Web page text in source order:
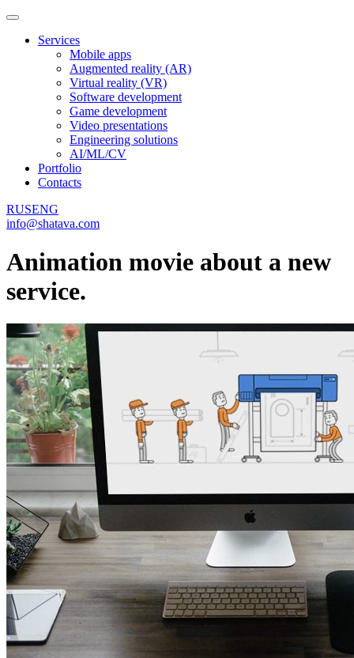
Services
Mobile apps
Augmented reality (AR)
Virtual reality (VR)
Software development
Game development
Video presentations
Engineering solutions
AI/ML/CV
Portfolio
Contacts
RUSENG
info@shatava.com
Animation movie about a new
service.